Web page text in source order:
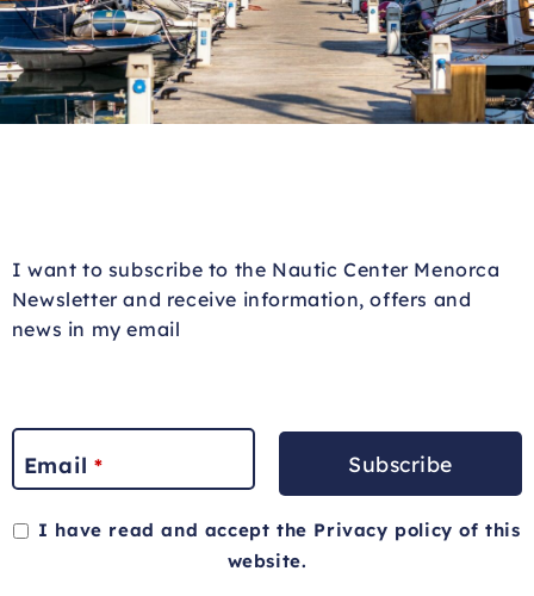
I want to subscribe to the Nautic Center Menorca
Newsletter and receive information, offers and
news in my email
Email * Subscribe
I have read and accept the Privacy policy of this
website.